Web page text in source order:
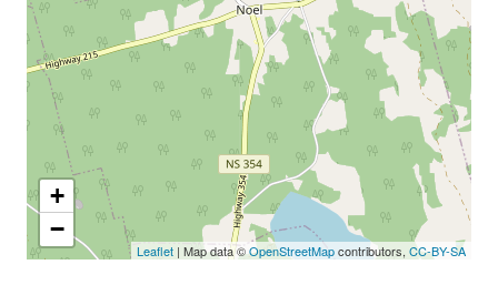
+
−
Leaflet | Map data ©OpenStreetMapcontributors, CC-BY-SA